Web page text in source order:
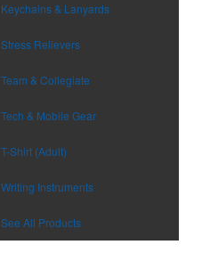
Keychains & Lanyards
Stress Relievers
Team & Collegiate
Tech & Mobile Gear
T-Shirt (Adult)
Writing Instruments
See All Products